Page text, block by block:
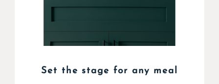
Set the stage for any meal